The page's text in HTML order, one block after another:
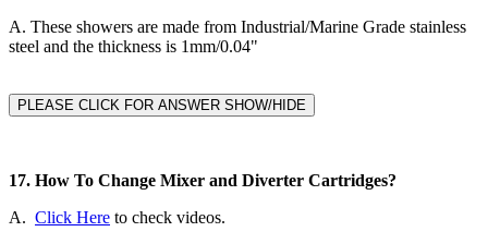
A. These showers are made from Industrial/Marine Grade stainless
steel and the thickness is 1mm/0.04"
PLEASE CLICK FOR ANSWER SHOW/HIDE
17. How To Change Mixer and Diverter Cartridges?
A. Click Here to check videos.